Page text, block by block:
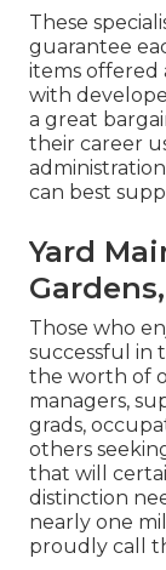
These
guarantee
items offered
with
a great
their career
can best
Yard
Those who
successful in
the worth of
managers,
grads,
others
that will
distinction
nearly one
proudly call